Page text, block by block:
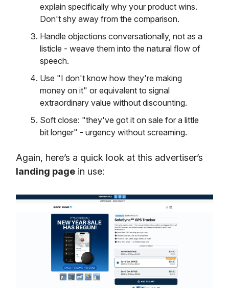
explain specifically why your product wins.
Don't shy away from the comparison.
Handle objections conversationally, not as a
listicle - weave them into the natural flow of
speech.
Use "I don't know how they're making
money on it" or equivalent to signal
extraordinary value without discounting.
Soft close: "they've got it on sale for a little
bit longer" - urgency without screaming.
Again, here’s a quick look at this advertiser’s
landing page in use: